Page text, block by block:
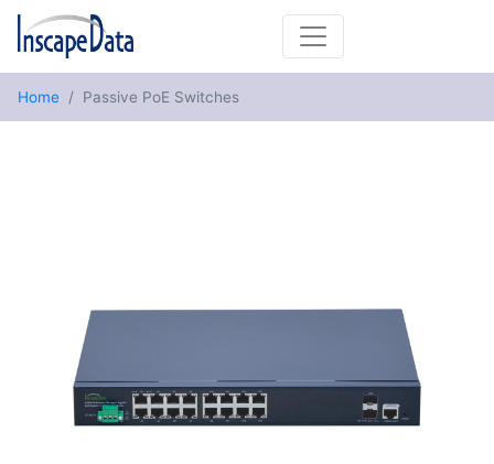
Home Passive PoE Switches